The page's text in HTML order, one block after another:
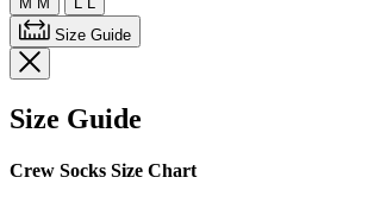
Size Guide
Size Guide
Crew Socks Size Chart